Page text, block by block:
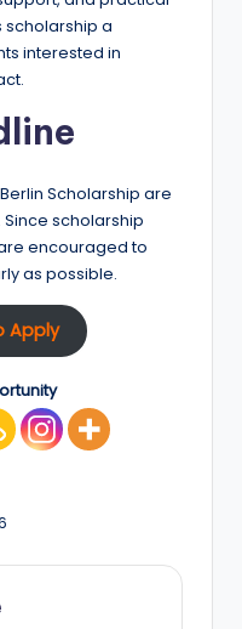
scholarship a
interested in
Scholarship are
. Since scholarship
encouraged to
as possible.
Apply